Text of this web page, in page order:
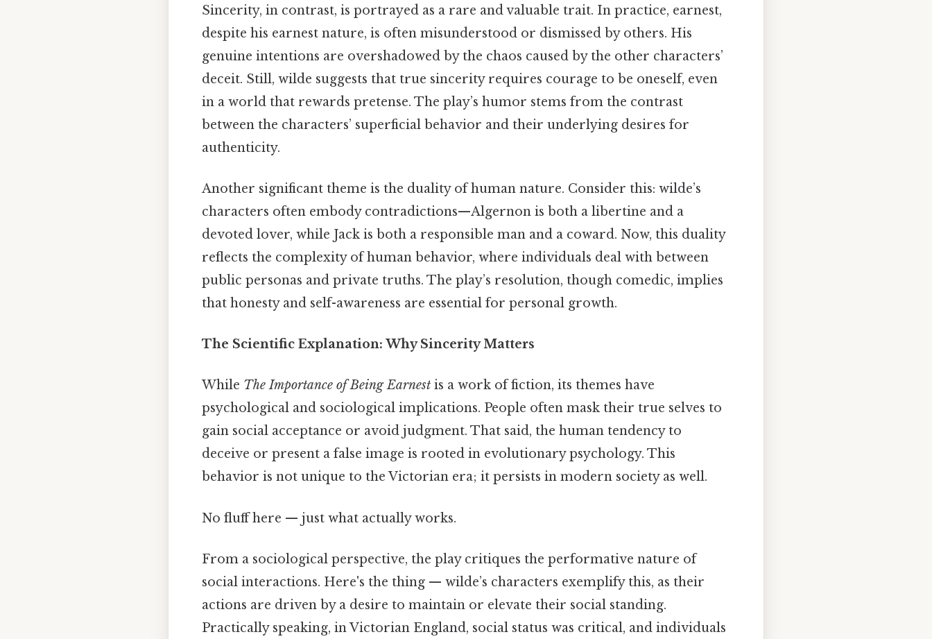
Sincerity, in contrast, is portrayed as a rare and valuable trait. In practice, earnest,
despite his earnest nature, is often misunderstood or dismissed by others. His
genuine intentions are overshadowed by the chaos caused by the other characters’
deceit. Still, wilde suggests that true sincerity requires courage to be oneself, even
in a world that rewards pretense. The play’s humor stems from the contrast
between the characters’ superficial behavior and their underlying desires for
authenticity.
Another significant theme is the duality of human nature. Consider this: wilde’s
characters often embody contradictions—Algernon is both a libertine and a
devoted lover, while Jack is both a responsible man and a coward. Now, this duality
reflects the complexity of human behavior, where individuals deal with between
public personas and private truths. The play’s resolution, though comedic, implies
that honesty and self-awareness are essential for personal growth.
The Scientific Explanation: Why Sincerity Matters
While The Importance of Being Earnest is a work of fiction, its themes have
psychological and sociological implications. People often mask their true selves to
gain social acceptance or avoid judgment. That said, the human tendency to
deceive or present a false image is rooted in evolutionary psychology. This
behavior is not unique to the Victorian era; it persists in modern society as well.
No fluff here — just what actually works.
From a sociological perspective, the play critiques the performative nature of
social interactions. Here's the thing — wilde’s characters exemplify this, as their
actions are driven by a desire to maintain or elevate their social standing.
Practically speaking, in Victorian England, social status was critical, and individuals